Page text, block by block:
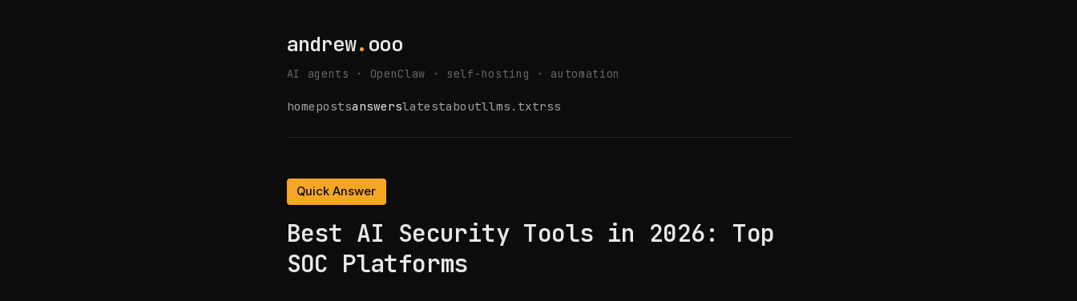
andrew. ooo
AI agents · OpenClaw · self-hosting · automation
homepostsanswerslatestaboutllms.txtrss
Quick Answer
Best AI Security Tools in 2026: Top
SOC Platforms